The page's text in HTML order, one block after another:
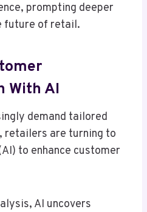
prompting deeper
future of retail.
With AI
demand tailored
retailers are turning to
to enhance customer
AI uncovers